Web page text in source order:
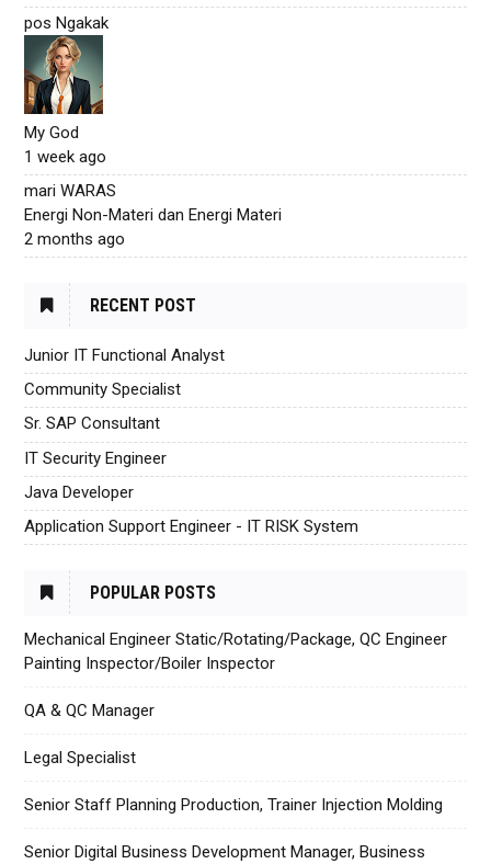
pos Ngakak
My God
1 week ago
mari WARAS
Energi Non-Materi dan Energi Materi
2 months ago
RECENT POST
Junior IT Functional Analyst
Community Specialist
Sr. SAP Consultant
IT Security Engineer
Java Developer
Application Support Engineer - IT RISK System
POPULAR POSTS
Mechanical Engineer Static/Rotating/Package, QC Engineer
Painting Inspector/Boiler Inspector
QA & QC Manager
Legal Specialist
Senior Staff Planning Production, Trainer Injection Molding
Senior Digital Business Development Manager, Business